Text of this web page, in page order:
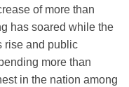
of more than
has soared while the
rise and public
more than
in the nation among